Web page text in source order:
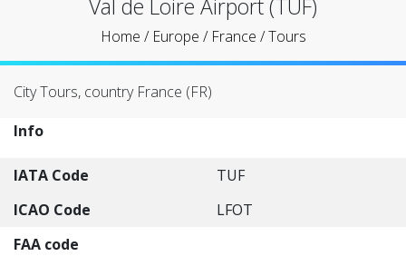
Val de Loire Airport (TUF)
Home / Europe / France /Tours
City Tours, country France (FR)
Info
IATA Code
TUF
ICAO Code
LFOT
FAA code